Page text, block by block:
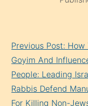
Reading
Previous Post: How
Goyim And
People: Leading
Rabbis Defend
For Killing Non-